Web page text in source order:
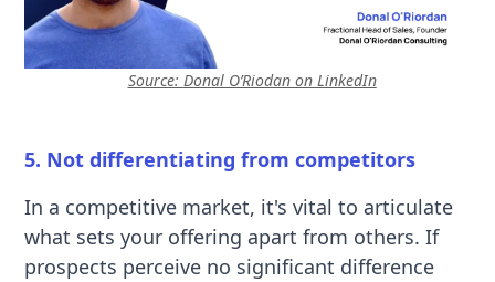
Source: Donal O’Riodan on LinkedIn
5. Not differentiating from competitors
In a competitive market, it's vital to articulate
what sets your offering apart from others. If
prospects perceive no significant difference